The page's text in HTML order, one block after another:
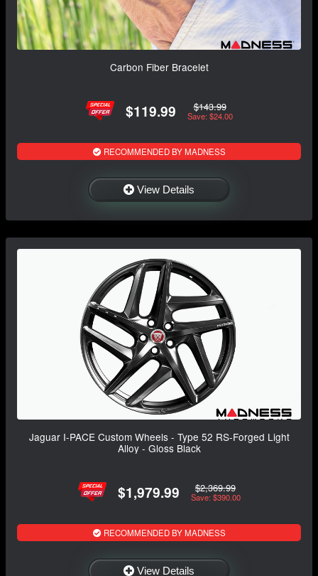
Carbon Fiber Bracelet
$119.99 $143.99
Save: $24.00
RECOMMENDED BY MADNESS
View Details
Jaguar I-PACE Custom Wheels - Type 52 RS-Forged Light
Alloy - Gloss Black
$1,979.99 $2,369.99
Save: $390.00
RECOMMENDED BY MADNESS
View Details